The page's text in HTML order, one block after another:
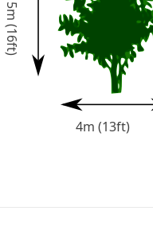
5m (16ft)
4m (13ft)